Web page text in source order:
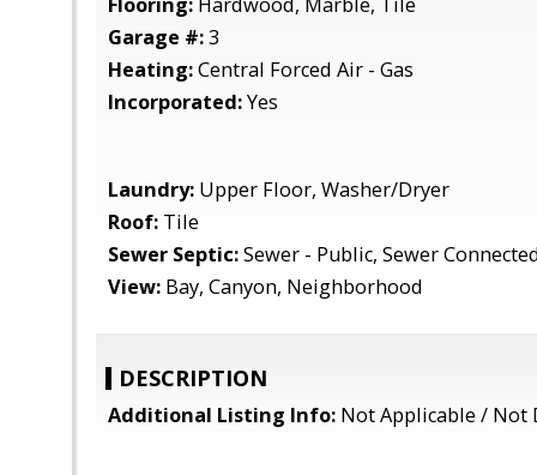
Garage #:3
Heating:Central Forced Air - Gas
Incorporated:Yes
Laundry: Upper Floor, Washer/Dryer
Roof: Tile
Sewer Septic:Sewer - Public, Sewer
View: Bay, Canyon, Neighborhood
DESCRIPTION
Additional Listing Info: Not Applicable / Not